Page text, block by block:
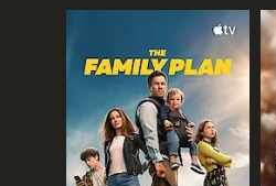
Comedy